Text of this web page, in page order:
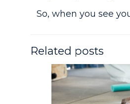
So, when you see
Related posts